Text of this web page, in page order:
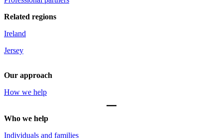
Related regions
Ireland
Jersey
Our approach
How we help
Who we help
Individuals and families